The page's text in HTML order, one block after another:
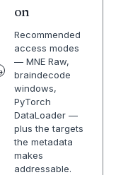
on
Recommended
access modes
— MNE Raw,
braindecode
windows,
PyTorch
DataLoader —
plus the targets
the metadata
makes
addressable.